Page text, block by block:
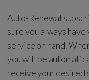
Auto-Renewal
sure you always
service on hand.
you will be
receive your desired